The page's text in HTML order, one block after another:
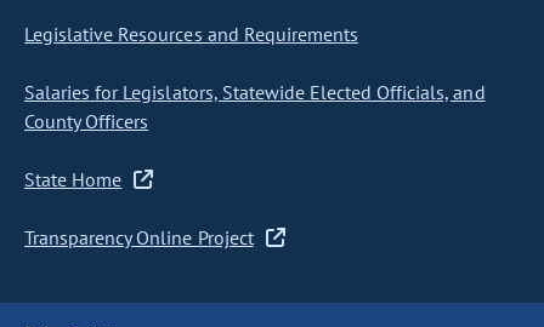
Legislative Resources and Requirements
Salaries for Legislators, Statewide Elected Officials, and
County Officers
State Home
Transparency Online Project